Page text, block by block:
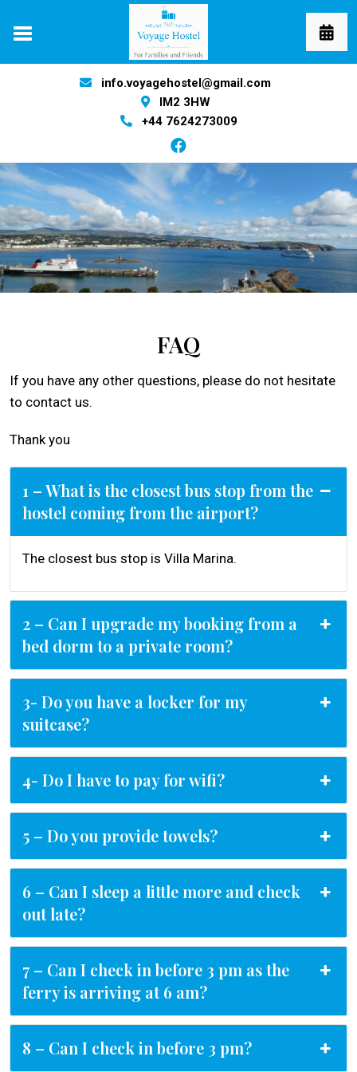
info.voyagehostel@gmail.com
IM2 3HW
+44 7624273009
FAQ
If you have any other questions, please do not hesitate
to contact us.
Thank you
1 – What is the closest bus stop from the
hostel coming from the airport?
The closest bus stop is Villa Marina.
2 – Can I upgrade my booking from a
bed dorm to a private room?
3- Do you have a locker for my
suitcase?
4- Do I have to pay for wifi?
5 – Do you provide towels?
6 – Can I sleep a little more and check
out late?
7 – Can I check in before 3 pm as the
ferry is arriving at 6 am?
8 – Can I check in before 3 pm?